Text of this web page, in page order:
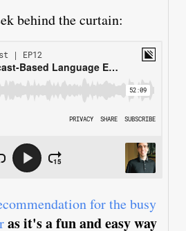
behind the curtain:
for the busy
as it's a fun and easy way